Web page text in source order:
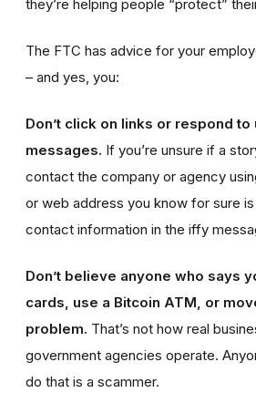
they’re helping people “protect”
The FTC has advice for your
– and yes, you:
Don’t click on links or respond
messages. If you’re unsure if a
contact the company or agency
or web address you know for sure
contact information in the iffy
Don’t believe anyone who says
cards, use a Bitcoin ATM, or
problem. That’s not how real
government agencies operate.
do that is a scammer.